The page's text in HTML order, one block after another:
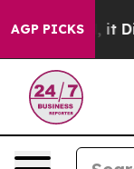
AGP PICKS
it Didn’t As